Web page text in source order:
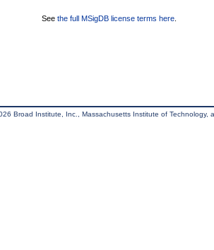
See the full MSigDB license terms here
Broad Institute, Inc., Massachusetts Institute of Technology,